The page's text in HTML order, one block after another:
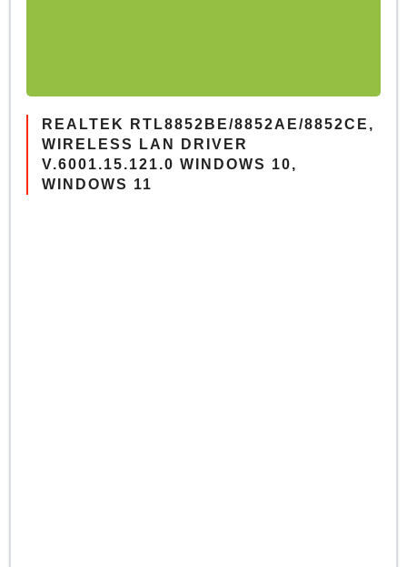
REALTEK RTL8852BE/8852AE/8852CE,
WIRELESS LAN DRIVER
V.6001.15.121.0 WINDOWS 10,
WINDOWS 11